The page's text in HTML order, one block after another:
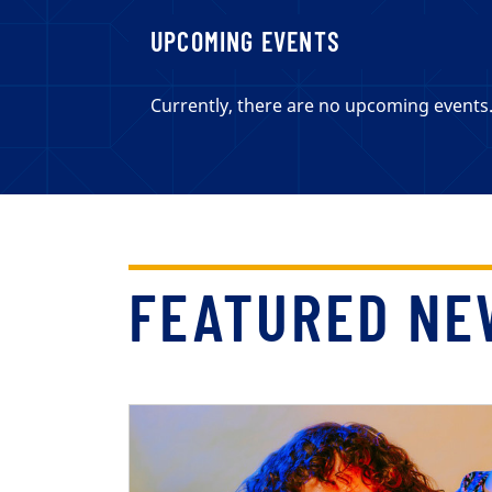
UPCOMING EVENTS
Currently, there are no upcoming events.
FEATURED